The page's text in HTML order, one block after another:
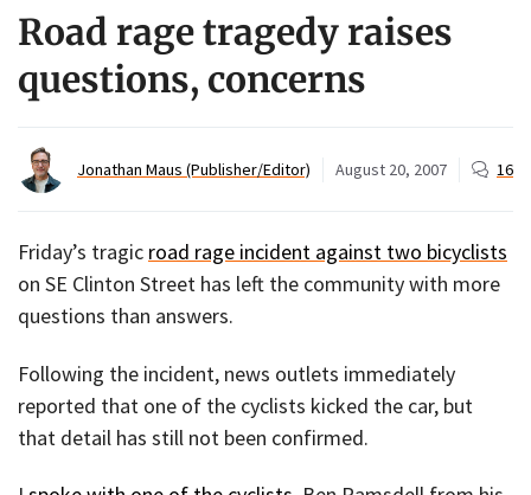
Road rage tragedy raises
questions, concerns
Jonathan Maus (Publisher/Editor) August 20, 2007 16
Friday’s tragic road rage incident against two bicyclists
on SE Clinton Street has left the community with more
questions than answers.
Following the incident, news outlets immediately
reported that one of the cyclists kicked the car, but
that detail has still not been confirmed.